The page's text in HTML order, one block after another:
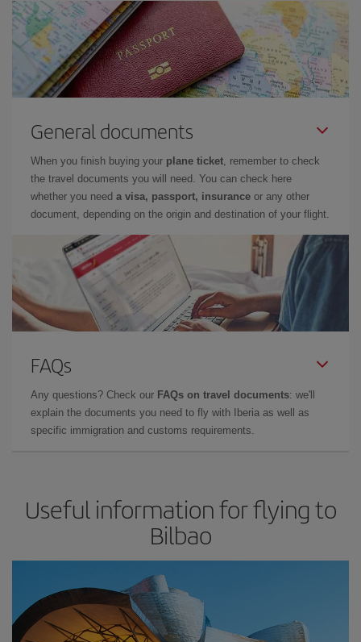
General documents
When you finish buying your plane ticket, remember to check
the travel documents you will need. You can check here
whether you need a visa, passport, insurance or any other
document, depending on the origin and destination of your flight.
FAQs
Any questions? Check our FAQs on travel documents: we'll
explain the documents you need to fly with Iberia as well as
specific immigration and customs requirements.
Useful information for flying to
Bilbao